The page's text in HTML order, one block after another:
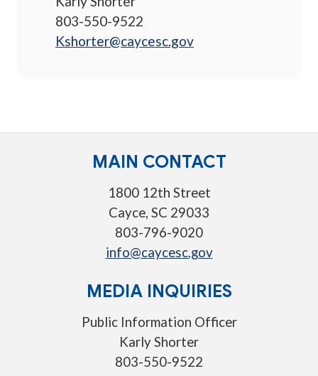
803-550-9522
Kshorter@caycesc.gov
MAIN CONTACT
1800 12th Street
Cayce, SC 29033
803-796-9020
info@caycesc.gov
MEDIA INQUIRIES
Public Information Officer
Karly Shorter
803-550-9522